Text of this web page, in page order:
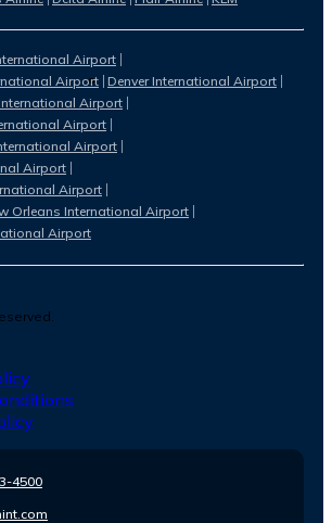
Airport
Airport Denver International Airport
Airport
Airport
Airport
Airport
Airport
Orleans International Airport
Airport
4500